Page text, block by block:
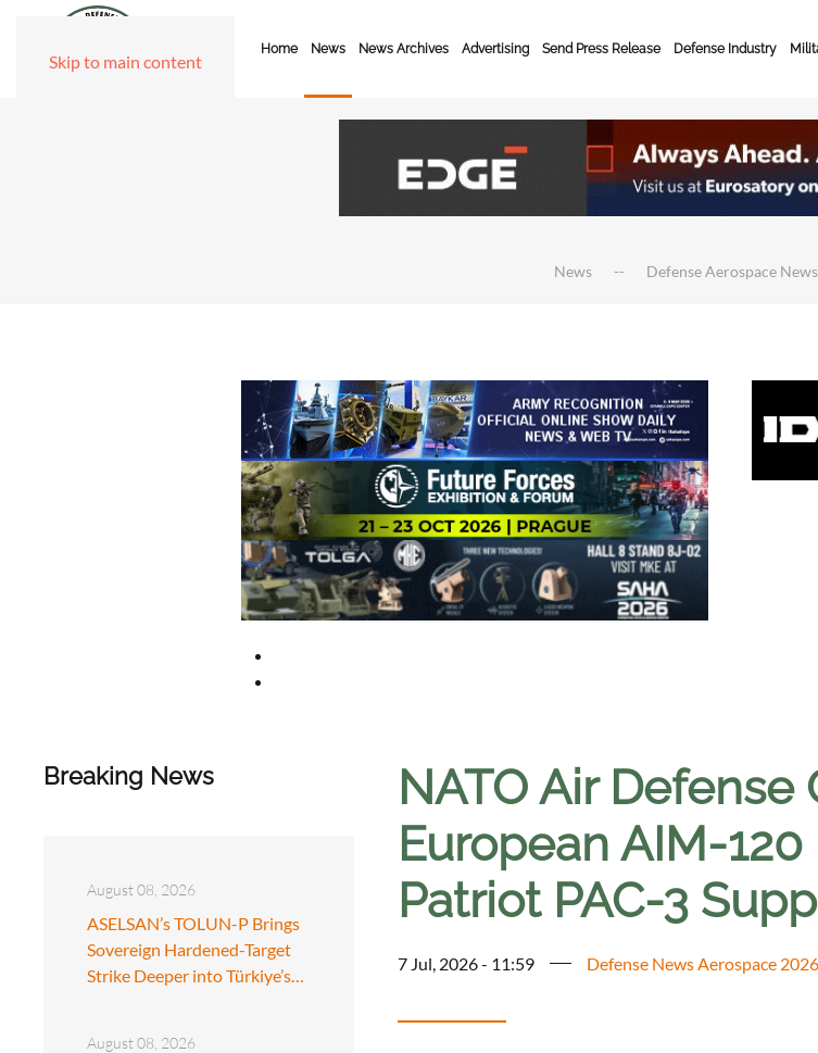
Skip to main content
Home News News Archives Advertising Send Press Release Defense Industry
News Defense Aerospace News
Breaking News
August 08, 2026
ASELSAN’s TOLUN-P Brings
Sovereign Hardened-Target
Strike Deeper into Türkiye’s…
August 08, 2026
NATO Air
European AIM-
Patriot PAC-3
7 Jul, 2026 - 11:59 Defense News Aerospace 2026